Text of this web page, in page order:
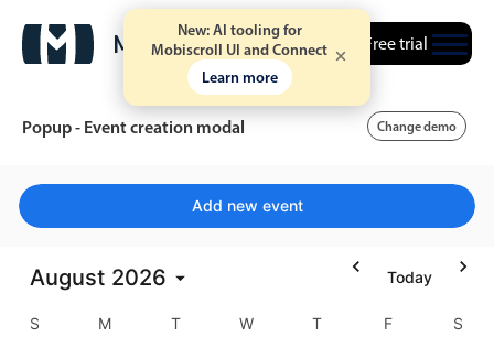
New: AI tooling for
Mobiscroll UI and Connect
Learn more
Free trial
Event calendar
Primary views
Calendar view
Popup - Event creation modal Change demo
Add new event
August 2026 Today
S M T W T F
S